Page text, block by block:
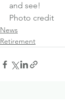
and see!
Photo credit
News
Retirement